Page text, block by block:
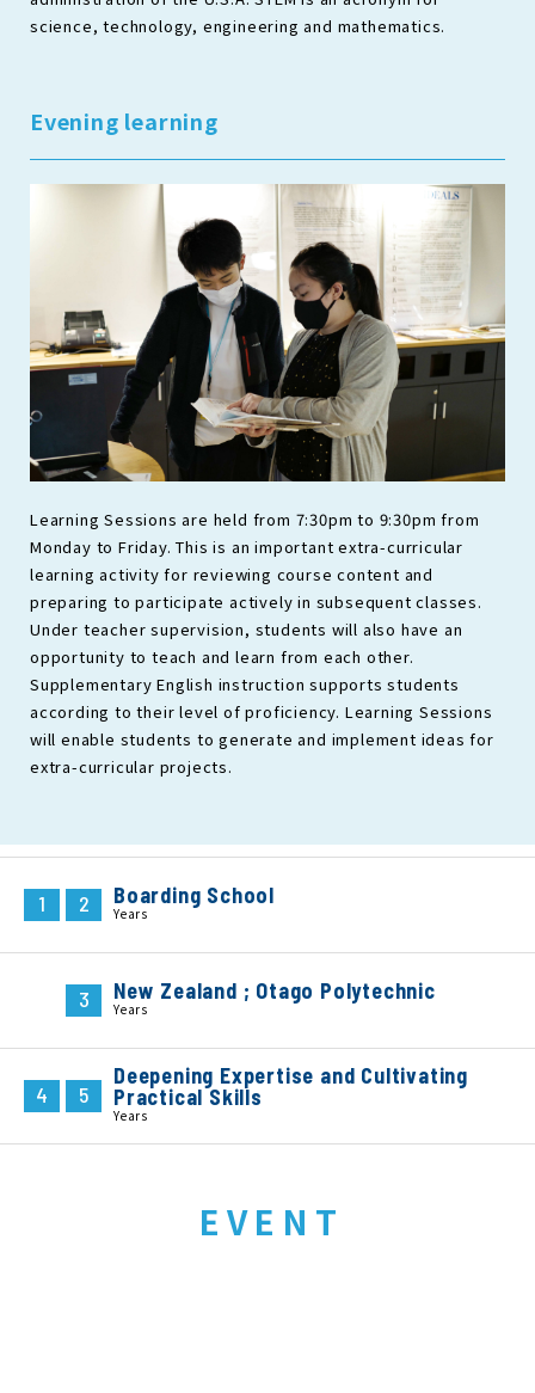
science, technology, engineering and mathematics.
Evening learning
Learning Sessions are held from 7:30pm to 9:30pm from
Monday to Friday. This is an important extra-curricular
learning activity for reviewing course content and
preparing to participate actively in subsequent classes.
Under teacher supervision, students will also have an
opportunity to teach and learn from each other.
Supplementary English instruction supports students
according to their level of proficiency. Learning Sessions
will enable students to generate and implement ideas for
extra-curricular projects.
1 2 Boarding School
Years
3 New Zealand ; Otago Polytechnic
Years
4 5
Deepening Expertise and Cultivating
Practical Skills
Years
EVENT